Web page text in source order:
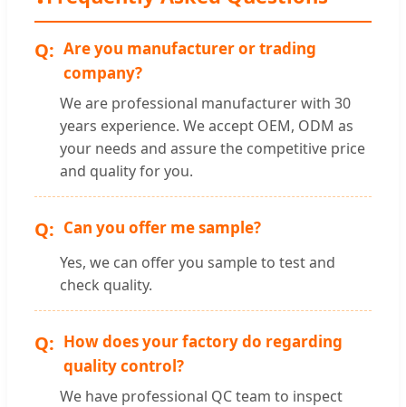
Are you manufacturer or trading
company?
We are professional manufacturer with 30
years experience. We accept OEM, ODM as
your needs and assure the competitive price
and quality for you.
Can you offer me sample?
Yes, we can offer you sample to test and
check quality.
How does your factory do regarding
quality control?
We have professional QC team to inspect